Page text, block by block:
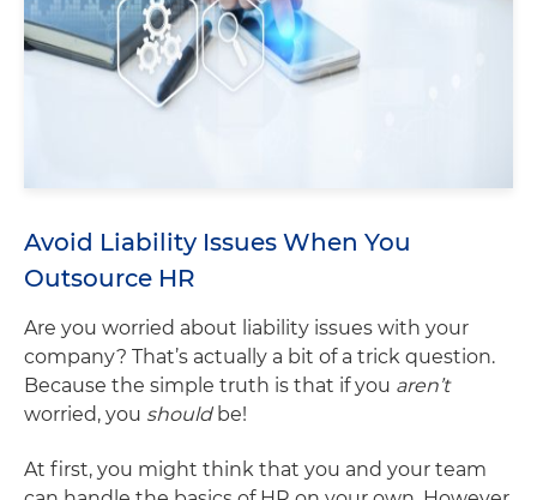
Avoid Liability Issues When You
Outsource HR
Are you worried about liability issues with your
company? That’s actually a bit of a trick question.
Because the simple truth is that if you aren’t
worried, you shouldbe!
At first, you might think that you and your team